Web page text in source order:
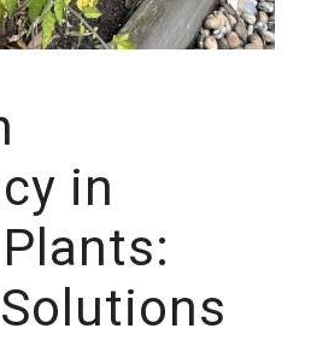
in